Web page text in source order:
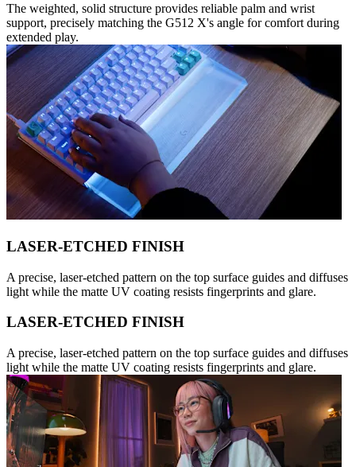
The weighted, solid structure provides reliable palm and wrist
support, precisely matching the G512 X's angle for comfort during
extended play.
LASER-ETCHED FINISH
A precise, laser-etched pattern on the top surface guides and diffuses
light while the matte UV coating resists fingerprints and glare.
LASER-ETCHED FINISH
A precise, laser-etched pattern on the top surface guides and diffuses
light while the matte UV coating resists fingerprints and glare.